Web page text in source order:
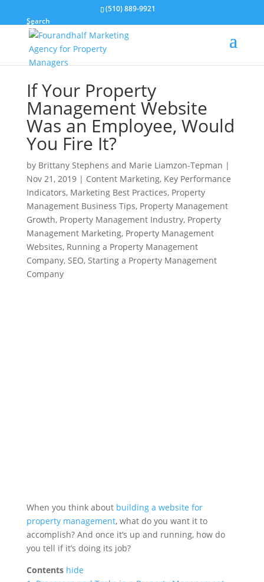
(510) 889-9921
Search
If Your Property
Management Website
Was an Employee, Would
You Fire It?
by Brittany Stephens and Marie Liamzon-Tepman |
Nov 21, 2019| Content Marketing, Key Performance
Indicators, Marketing Best Practices, Property
Management Business Tips, Property Management
Growth, Property Management Industry, Property
Management Marketing, Property Management
Websites, Running a Property Management
Company, SEO, Starting a Property Management
Company
When you think about building a website for
property management, what do you want it to
accomplish? And once it’s up and running, how do
you tell if it’s doing its job?
Contents hide